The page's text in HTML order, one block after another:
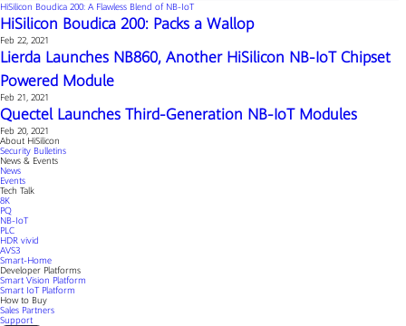
HiSilicon Boudica 200: A Flawless Blend of NB-IoT
HiSilicon Boudica 200: Packs a Wallop
Feb 22, 2021
Lierda Launches NB860, Another HiSilicon NB-IoT Chipset
Powered Module
Feb 21, 2021
Quectel Launches Third-Generation NB-IoT Modules
Feb 20, 2021
About HiSilicon
Security Bulletins
News & Events
News
Events
Tech Talk
8K
PQ
NB-IoT
PLC
HDR vivid
AVS3
Smart-Home
Developer Platforms
Smart Vision Platform
Smart IoT Platform
How to Buy
Sales Partners
Support